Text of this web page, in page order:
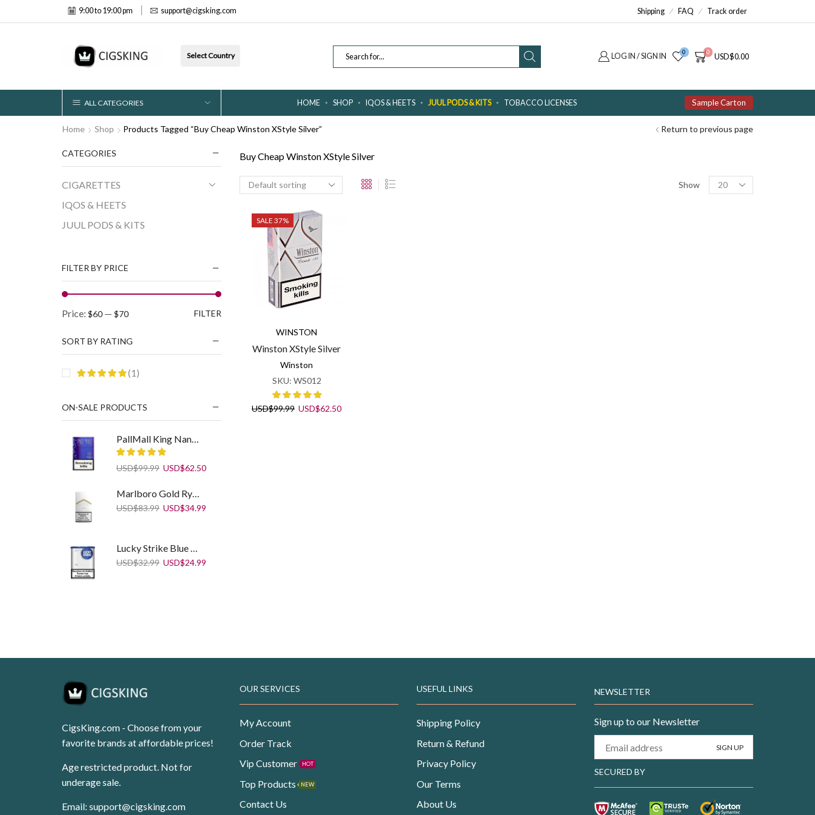
9:00 to 19:00 pm support@cigsking.com Shipping FAQ Track order
Select Country
INPUT
LOG IN / SIGN IN 0 0
USD$0.00
ALL CATEGORIES HOME SHOP IQOS & HEETS JUUL PODS & KITS TOBACCO LICENSES Sample Carton
Home Shop Products Tagged “Buy Cheap Winston XStyle Silver” Return to previous page
Buy Cheap Winston XStyle Silver
Show
Products
per
SALE 37%
WINSTON
Winston XStyle Silver
Winston
SKU: WS012
USD$99.99 Original
USD$62.50Current
CATEGORIES
CIGARETTES
IQOS & HEETS
JUUL PODS & KITS
FILTER BY PRICE
Min
Max
FILTER
Price: $60 — $70
SORT BY RATING
(1)
ON-SALE PRODUCTS
PallMall King Nano Blue
USD$99.99 Original
was:
USD$99.99.
USD$62.50Current
Marlboro Gold Ryo 30 g
USD$83.99 Original
USD$34.99
Lucky Strike Blue 75g
USD$32.99 Original
USD$24.99
CigsKing.com - Choose from your
favorite brands at affordable prices!
Age restricted product. Not for
underage sale.
Email: support@cigsking.com
OUR SERVICES
My Account
Order Track
Vip Customer
HOT
Top Products NEW
Contact Us
USEFUL LINKS
Shipping Policy
Return & Refund
Privacy Policy
Our Terms
About Us
NEWSLETTER
Sign up to our Newsletter
SECURED BY